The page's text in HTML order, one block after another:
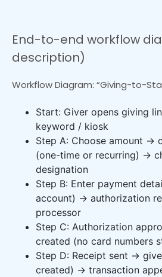
End-to-end workflow
description)
Workflow Diagram: “Giving-to-
Start: Giver opens giving
keyword / kiosk
Step A: Choose amount →
(one-time or recurring) →
designation
Step B: Enter payment
account) → authorization
processor
Step C: Authorization
created (no card numbers
Step D: Receipt sent →
created) → transaction